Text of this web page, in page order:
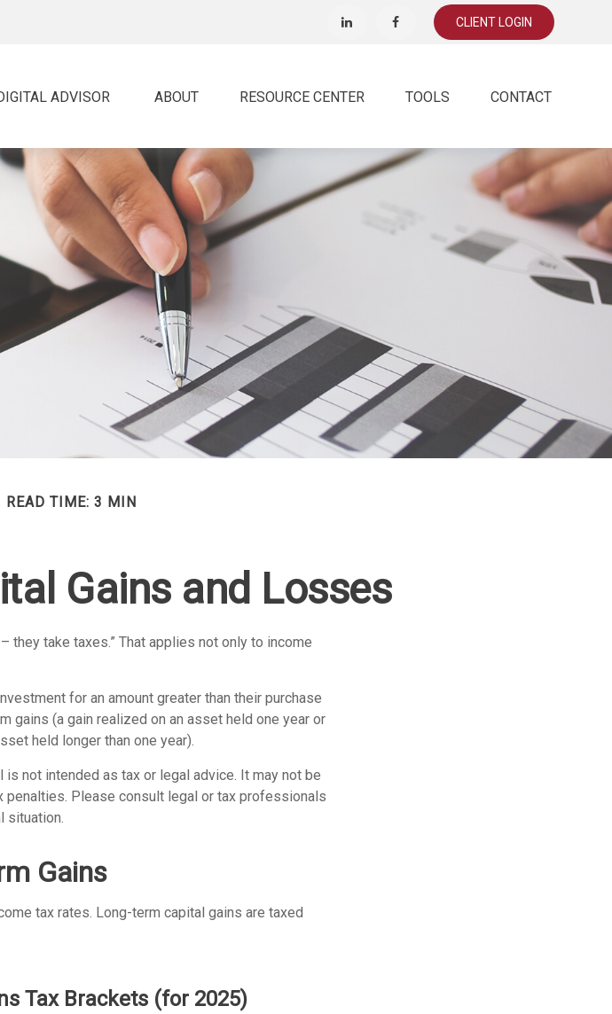
CLIENT LOGIN
ADVISOR ABOUT RESOURCE CENTER TOOLS CONTACT
READ TIME: 3 MIN
Gains and Losses
they take taxes.” That applies not only to income
for an amount greater than their purchase
gains (a gain realized on an asset held one year or
held longer than one year).
not intended as tax or legal advice. It may not be
Please consult legal or tax professionals
situation.
Gains
tax rates. Long-term capital gains are taxed
Tax Brackets (for 2025)